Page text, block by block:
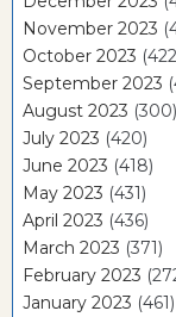
November 2023
October 2023
September 2023
August 2023 (300)
July 2023 (420)
June 2023 (418)
May 2023 (431)
April 2023 (436)
March 2023 (371)
February 2023
January 2023 (461)